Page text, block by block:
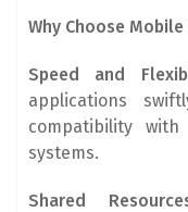
Why Choose Mobile
Speed and
applications
compatibility
systems.
Shared